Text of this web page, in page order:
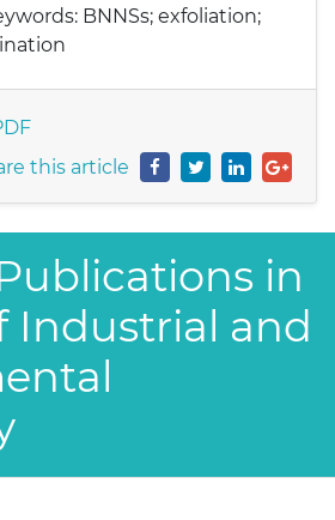
BNNSs; exfoliation;
this article
in
Industrial and